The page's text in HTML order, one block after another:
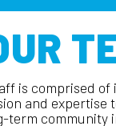
is comprised
and expertise
term community